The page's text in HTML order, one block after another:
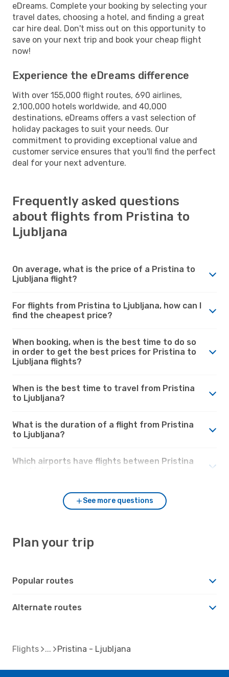
eDreams. Complete your booking by selecting your
travel dates, choosing a hotel, and finding a great
car hire deal. Don't miss out on this opportunity to
save on your next trip and book your cheap flight
now!
Experience the eDreams difference
With over 155,000 flight routes, 690 airlines,
2,100,000 hotels worldwide, and 40,000
destinations, eDreams offers a vast selection of
holiday packages to suit your needs. Our
commitment to providing exceptional value and
customer service ensures that you'll find the perfect
deal for your next adventure.
Frequently asked questions
about flights from Pristina to
Ljubljana
On average, what is the price of a Pristina to
Ljubljana flight?
For flights from Pristina to Ljubljana, how can I
find the cheapest price?
When booking, when is the best time to do so
in order to get the best prices for Pristina to
Ljubljana flights?
When is the best time to travel from Pristina
to Ljubljana?
What is the duration of a flight from Pristina
to Ljubljana?
Which airports have flights between Pristina
See more questions
Plan your trip
Popular routes
Alternate routes
Flights Pristina - Ljubljana